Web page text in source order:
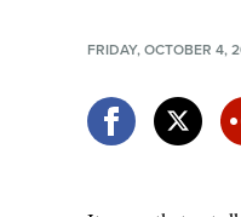
State and
FRIDAY, OCTOBER 4,